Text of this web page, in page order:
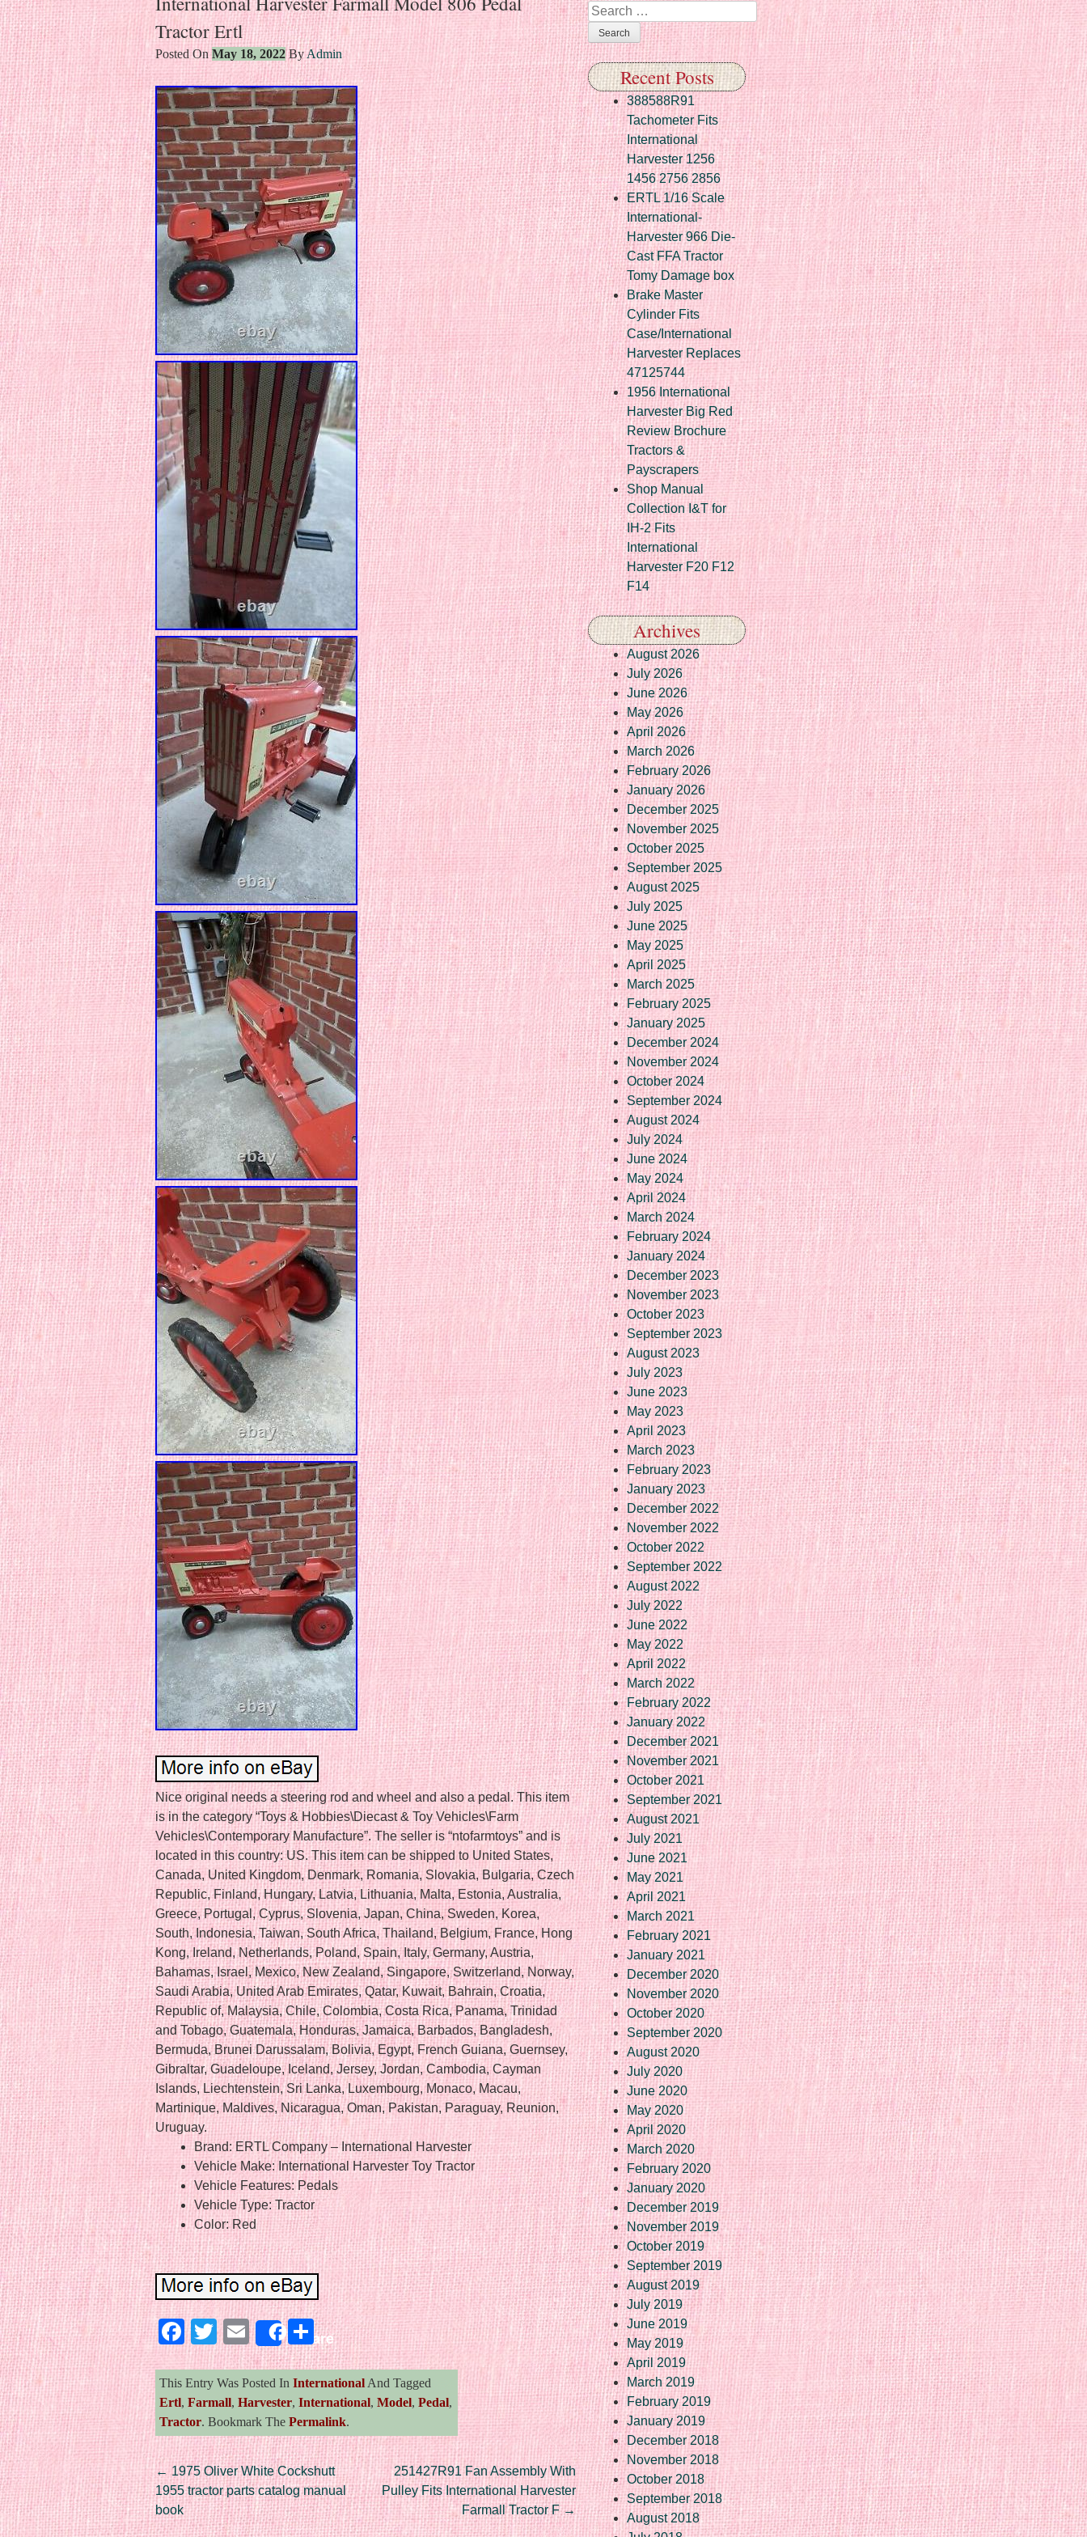
Tractor Ertl
Posted OnMay 18, 2022ByAdmin
Nice original needs a steering rod and wheel and also a pedal. This item
is in the category “Toys & Hobbies\Diecast & Toy Vehicles\Farm
Vehicles\Contemporary Manufacture”. The seller is “ntofarmtoys” and is
located in this country: US. This item can be shipped to United States,
Canada, United Kingdom, Denmark, Romania, Slovakia, Bulgaria, Czech
Republic, Finland, Hungary, Latvia, Lithuania, Malta, Estonia, Australia,
Greece, Portugal, Cyprus, Slovenia, Japan, China, Sweden, Korea,
South, Indonesia, Taiwan, South Africa, Thailand, Belgium, France, Hong
Kong, Ireland, Netherlands, Poland, Spain, Italy, Germany, Austria,
Bahamas, Israel, Mexico, New Zealand, Singapore, Switzerland, Norway,
Saudi Arabia, United Arab Emirates, Qatar, Kuwait, Bahrain, Croatia,
Republic of, Malaysia, Chile, Colombia, Costa Rica, Panama, Trinidad
and Tobago, Guatemala, Honduras, Jamaica, Barbados, Bangladesh,
Bermuda, Brunei Darussalam, Bolivia, Egypt, French Guiana, Guernsey,
Gibraltar, Guadeloupe, Iceland, Jersey, Jordan, Cambodia, Cayman
Islands, Liechtenstein, Sri Lanka, Luxembourg, Monaco, Macau,
Martinique, Maldives, Nicaragua, Oman, Pakistan, Paraguay, Reunion,
Uruguay.
Brand: ERTL Company – International Harvester
Vehicle Make: International Harvester Toy Tractor
Vehicle Features: Pedals
Vehicle Type: Tractor
Color: Red
Facebook
Twitter
EmailShareShare
This Entry Was Posted In International And Tagged
Ertl, Farmall, Harvester, International, Model, Pedal,
Tractor. Bookmark The Permalink.
Post navigation
← 1975 Oliver White Cockshutt
1955 tractor parts catalog manual
book
251427R91 Fan Assembly With
Pulley Fits International Harvester
Farmall Tractor F→
Search
Recent Posts
388588R91
Tachometer Fits
International
Harvester 1256
1456 2756 2856
ERTL 1/16 Scale
International-
Harvester 966 Die-
Cast FFA Tractor
Tomy Damage box
Brake Master
Cylinder Fits
Case/International
Harvester Replaces
47125744
1956 International
Harvester Big Red
Review Brochure
Tractors &
Payscrapers
Shop Manual
Collection I&T for
IH-2 Fits
International
Harvester F20 F12
F14
Archives
August 2026
July 2026
June 2026
May 2026
April 2026
March 2026
February 2026
January 2026
December 2025
November 2025
October 2025
September 2025
August 2025
July 2025
June 2025
May 2025
April 2025
March 2025
February 2025
January 2025
December 2024
November 2024
October 2024
September 2024
August 2024
July 2024
June 2024
May 2024
April 2024
March 2024
February 2024
January 2024
December 2023
November 2023
October 2023
September 2023
August 2023
July 2023
June 2023
May 2023
April 2023
March 2023
February 2023
January 2023
December 2022
November 2022
October 2022
September 2022
August 2022
July 2022
June 2022
May 2022
April 2022
March 2022
February 2022
January 2022
December 2021
November 2021
October 2021
September 2021
August 2021
July 2021
June 2021
May 2021
April 2021
March 2021
February 2021
January 2021
December 2020
November 2020
October 2020
September 2020
August 2020
July 2020
June 2020
May 2020
April 2020
March 2020
February 2020
January 2020
December 2019
November 2019
October 2019
September 2019
August 2019
July 2019
June 2019
May 2019
April 2019
March 2019
February 2019
January 2019
December 2018
November 2018
October 2018
September 2018
August 2018